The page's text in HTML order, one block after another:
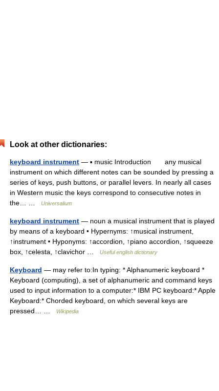
Look at other dictionaries:
keyboard instrument — ▪ music Introduction any musical
instrument on which different notes can be sounded by pressing a
series of keys, push buttons, or parallel levers. In nearly all cases
in Western music the keys correspond to consecutive notes in
the… …
Universalium
keyboard instrument — noun a musical instrument that is played
by means of a keyboard • Hypernyms: ↑musical instrument,
↑instrument • Hyponyms: ↑accordion, ↑piano accordion, ↑squeeze
box, ↑celesta, ↑clavichor …
Useful english dictionary
Keyboard — may refer to:In typing: * Alphanumeric keyboard *
Keyboard (computing), a set of alphanumeric and command keys
used to input information to a computer:* IBM PC keyboard:* Apple
Keyboard:* Chorded keyboard, on which several keys are
pressed… …
Wikipedia